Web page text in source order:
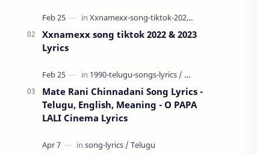
Xxnamexx song tiktok 2022 & 2023
Lyrics
Mate Rani Chinnadani Song Lyrics -
Telugu, English, Meaning - O PAPA
LALI Cinema Lyrics